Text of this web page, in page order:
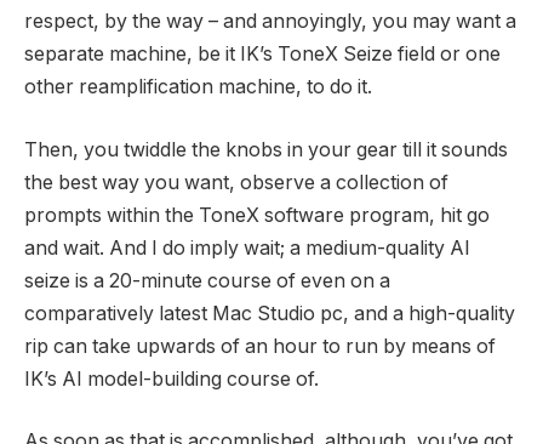
respect, by the way – and annoyingly, you may want a
separate machine, be it IK’s ToneX Seize field or one
other reamplification machine, to do it.
Then, you twiddle the knobs in your gear till it sounds
the best way you want, observe a collection of
prompts within the ToneX software program, hit go
and wait. And I do imply wait; a medium-quality AI
seize is a 20-minute course of even on a
comparatively latest Mac Studio pc, and a high-quality
rip can take upwards of an hour to run by means of
IK’s AI model-building course of.